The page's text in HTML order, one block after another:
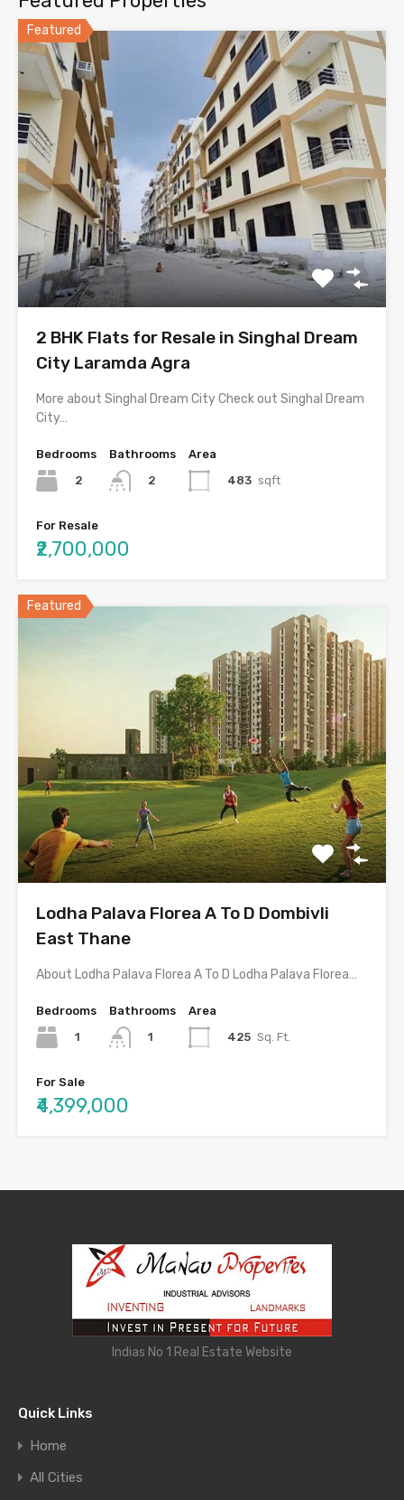
Featured
2 BHK Flats for Resale in Singhal Dream
City Laramda Agra
More about Singhal Dream City Check out Singhal Dream
City…
Bedrooms
2
Bathrooms
2
Area
483 sqft
For Resale
₹2,700,000
Featured
Lodha Palava Florea A To D Dombivli
East Thane
About Lodha Palava Florea A To D Lodha Palava Florea…
Bedrooms
1
Bathrooms
1
Area
425 Sq. Ft.
For Sale
₹4,399,000
Indias No 1 Real Estate Website
Quick Links
Home
All Cities